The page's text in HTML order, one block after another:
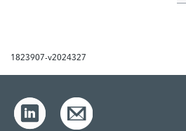
1823907-v2024327